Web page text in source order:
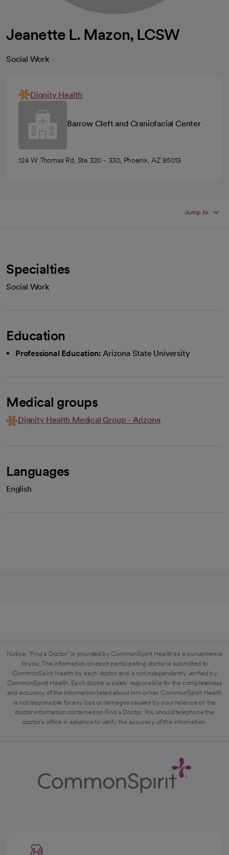
Jeanette L. Mazon, LCSW
Social Work
Dignity Health
Barrow Cleft and Craniofacial Center
124 W Thomas Rd, Ste 320 - 330, Phoenix, AZ 85013
Jump to
Specialties
Social Work
Education
Professional Education: Arizona State University
Medical groups
Dignity Health Medical Group - Arizona
Languages
English
Notice: "Find a Doctor" is provided by CommonSpirit Health as a convenience
to you. The information on each participating doctor is submitted to
CommonSpirit Health by each doctor and is not independently verified by
CommonSpirit Health. Each doctor is solely responsible for the completeness
and accuracy of the information listed about him or her. CommonSpirit Health
is not responsible for any loss or damages caused by your reliance on the
doctor information contained on Find a Doctor. You should telephone the
doctor's office in advance to verify the accuracy of the information.